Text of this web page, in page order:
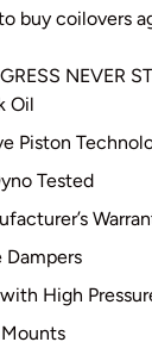
buy coilovers
NEVER
Oil
Piston
Tested
High